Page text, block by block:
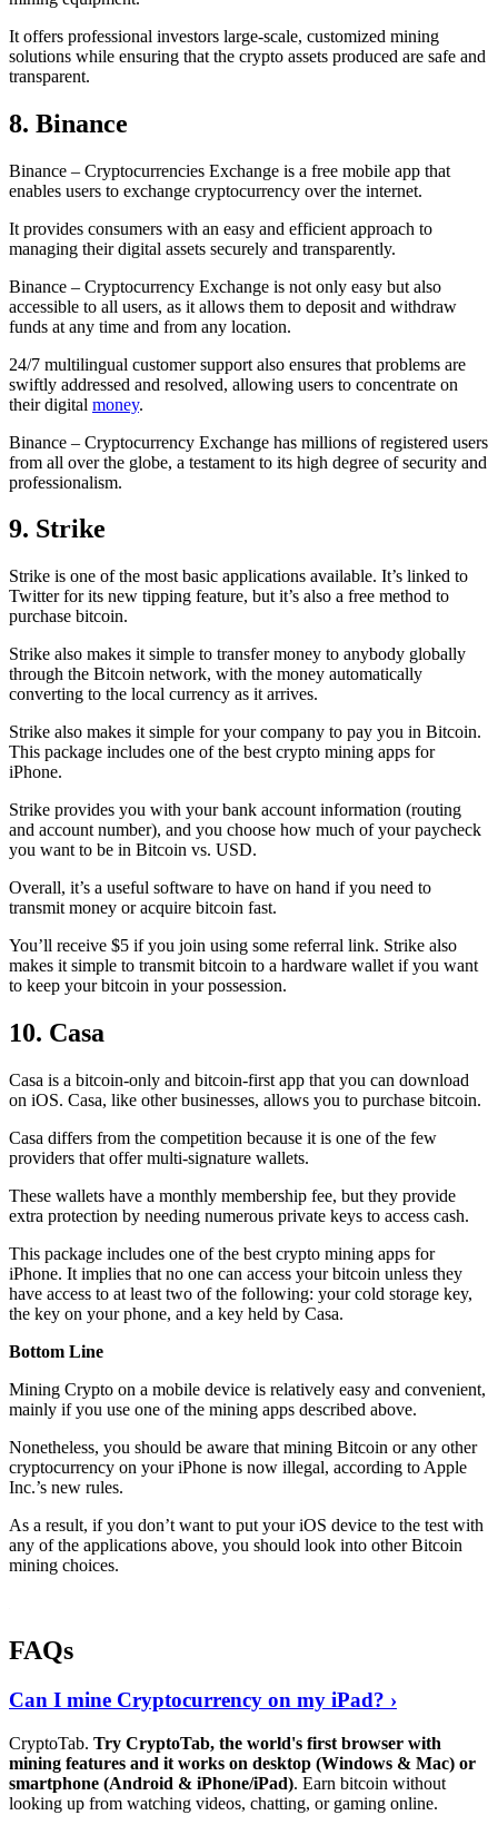
It offers professional investors large-scale, customized mining
solutions while ensuring that the crypto assets produced are safe and
transparent.
8. Binance
Binance – Cryptocurrencies Exchange is a free mobile app that
enables users to exchange cryptocurrency over the internet.
It provides consumers with an easy and efficient approach to
managing their digital assets securely and transparently.
Binance – Cryptocurrency Exchange is not only easy but also
accessible to all users, as it allows them to deposit and withdraw
funds at any time and from any location.
24/7 multilingual customer support also ensures that problems are
swiftly addressed and resolved, allowing users to concentrate on
their digital money.
Binance – Cryptocurrency Exchange has millions of registered users
from all over the globe, a testament to its high degree of security and
professionalism.
9. Strike
Strike is one of the most basic applications available. It’s linked to
Twitter for its new tipping feature, but it’s also a free method to
purchase bitcoin.
Strike also makes it simple to transfer money to anybody globally
through the Bitcoin network, with the money automatically
converting to the local currency as it arrives.
Strike also makes it simple for your company to pay you in Bitcoin.
This package includes one of the best crypto mining apps for
iPhone.
Strike provides you with your bank account information (routing
and account number), and you choose how much of your paycheck
you want to be in Bitcoin vs. USD.
Overall, it’s a useful software to have on hand if you need to
transmit money or acquire bitcoin fast.
You’ll receive $5 if you join using some referral link. Strike also
makes it simple to transmit bitcoin to a hardware wallet if you want
to keep your bitcoin in your possession.
10. Casa
Casa is a bitcoin-only and bitcoin-first app that you can download
on iOS. Casa, like other businesses, allows you to purchase bitcoin.
Casa differs from the competition because it is one of the few
providers that offer multi-signature wallets.
These wallets have a monthly membership fee, but they provide
extra protection by needing numerous private keys to access cash.
This package includes one of the best crypto mining apps for
iPhone. It implies that no one can access your bitcoin unless they
have access to at least two of the following: your cold storage key,
the key on your phone, and a key held by Casa.
Bottom Line
Mining Crypto on a mobile device is relatively easy and convenient,
mainly if you use one of the mining apps described above.
Nonetheless, you should be aware that mining Bitcoin or any other
cryptocurrency on your iPhone is now illegal, according to Apple
Inc.’s new rules.
As a result, if you don’t want to put your iOS device to the test with
any of the applications above, you should look into other Bitcoin
mining choices.
FAQs
Can I mine Cryptocurrency on my iPad? ›
CryptoTab. Try CryptoTab, the world's first browser with
mining features and it works on desktop (Windows & Mac) or
smartphone (Android & iPhone/iPad). Earn bitcoin without
looking up from watching videos, chatting, or gaming online.